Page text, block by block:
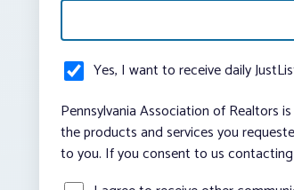
Yes, I want to receive daily
Pennsylvania Association of Realtors
the products and services you
to you. If you consent to us